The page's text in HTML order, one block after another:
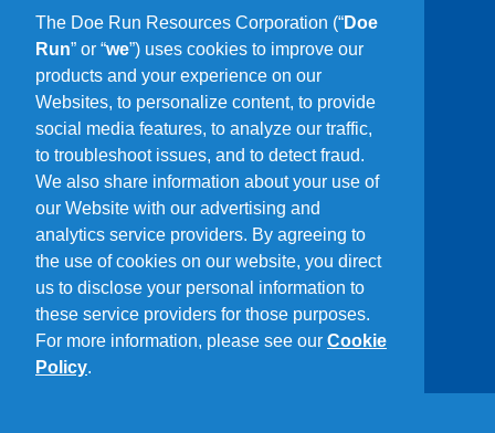
The Doe Run Resources Corporation (“Doe
Run” or “we”) uses cookies to improve our
products and your experience on our
Websites, to personalize content, to provide
social media features, to analyze our traffic,
to troubleshoot issues, and to detect fraud.
We also share information about your use of
our Website with our advertising and
analytics service providers. By agreeing to
the use of cookies on our website, you direct
us to disclose your personal information to
these service providers for those purposes.
For more information, please see our Cookie
Policy.
What We Do
Who We Are
Our Communities
Sustainability
Careers
Media
Contact Us
Driving Directions
Stay In Touch